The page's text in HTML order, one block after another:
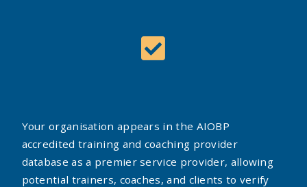
Your organisation appears in the AIOBP
accredited training and coaching provider
database as a premier service provider, allowing
potential trainers, coaches, and clients to verify